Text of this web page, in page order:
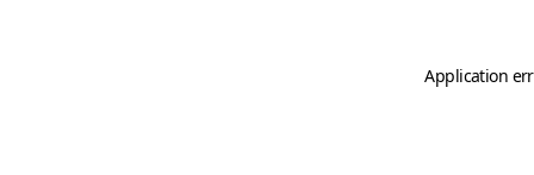
Application